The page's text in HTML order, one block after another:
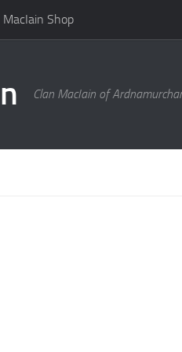
MacIain Shop
Clan MacIain of